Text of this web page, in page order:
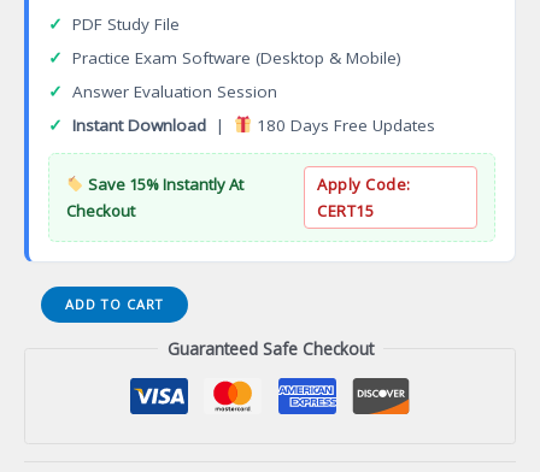
✓ PDF Study File
✓ Practice Exam Software (Desktop & Mobile)
✓ Answer Evaluation Session
✓ Instant Download | 180 Days Free Updates
Save 15% Instantly At
Checkout
Apply Code:
CERT15
Certified
Grief
ADD TO CART
Guaranteed Safe Checkout